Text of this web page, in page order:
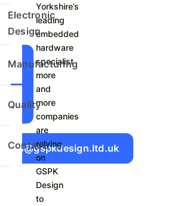
+44
740
Sales@gspkdesign.ltd.uk
Electronic
Design
Manufacturing
Quality
Contact
Yorkshire’s
leading
embedded
hardware
specialist
more
and
more
companies
are
relying
on
GSPK
Design
to